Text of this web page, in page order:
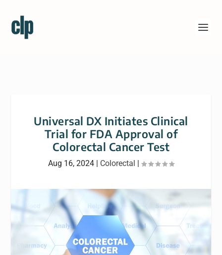
Universal DX Initiates Clinical
Trial for FDA Approval of
Colorectal Cancer Test
Aug 16, 2024 | Colorectal |